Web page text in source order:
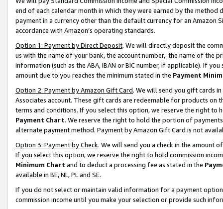
end of each calendar month in which they were earned by the
payment in a currency other than the default currency for an Amazon
accordance with Amazon’s operating standards.
Option 1: Payment by Direct Deposit. We will directly deposit the
us with the name of your bank, the account number, the name of the
information (such as the ABA, IBAN or BIC number, if applicable). If
amount due to you reaches the minimum stated in the Payment
Option 2: Payment by Amazon Gift Card. We will send you gift cards
Associates account. These gift cards are redeemable for products on
terms and conditions. If you select this option, we reserve the right to
Payment Chart. We reserve the right to hold the portion of
alternate payment method. Payment by Amazon Gift Card is not
Option 3: Payment by Check. We will send you a check in the amount
If you select this option, we reserve the right to hold commission
Minimum Chart and to deduct a processing fee as stated in the
available in BE, NL, PL and SE.
If you do not select or maintain valid information for a payment
commission income until you make your selection or provide such